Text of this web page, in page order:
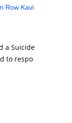
Row Kavi
a Suicide
to respo